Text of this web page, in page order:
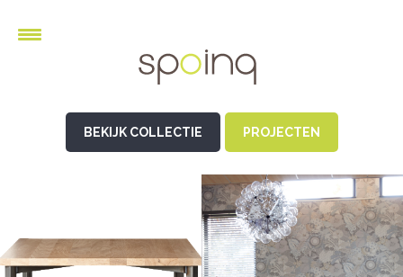
BEKIJK COLLECTIE PROJECTEN